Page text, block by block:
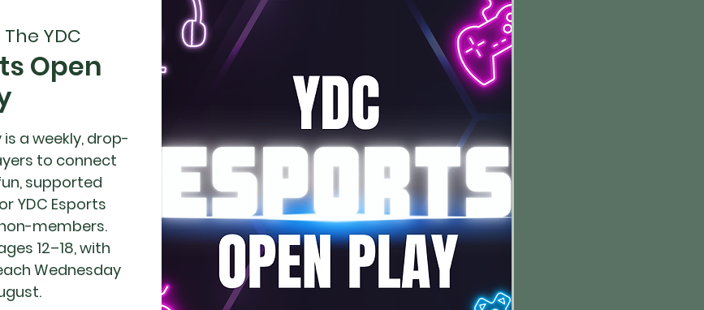
The YDC
Open
is a weekly, drop-
to connect
supported
YDC Esports
members.
12–18, with
Wednesday